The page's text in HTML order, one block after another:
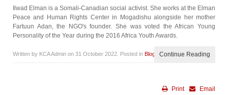
Ilwad Elman is a Somali-Canadian social activist. She works at the Elman
Peace and Human Rights Center in Mogadishu alongside her mother
Fartuun Adan, the NGO's founder. She was voted the African Young
Personality of the Year during the 2016 Africa Youth Awards.
Written by KCA Admin on 31 October 2022 . Posted in Blog Continue Reading
Email
Print